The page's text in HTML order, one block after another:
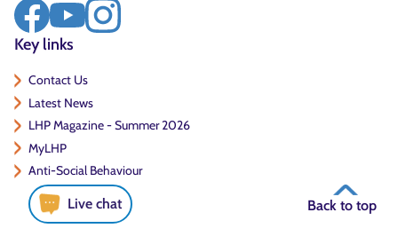
Key links
Contact Us
Latest News
LHP Magazine - Summer 2026
MyLHP
Anti-Social Behaviour
Live chat Back to top